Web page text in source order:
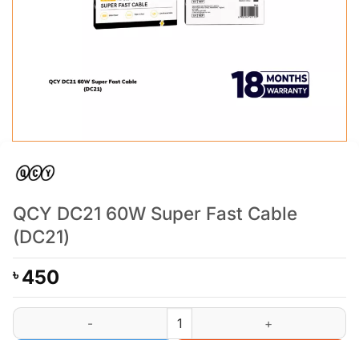
QCY DC21 60W Super Fast Cable
(DC21)
৳450
QCY DC21 60W Super Fast Cable (DC21) quantity